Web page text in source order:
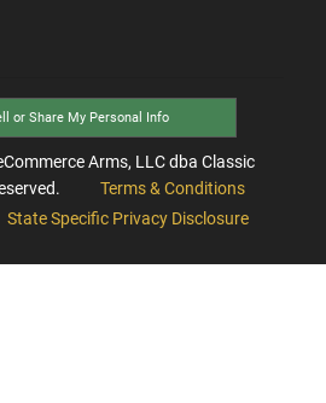
or Share My Personal Info
Arms, LLC dba Classic
Terms & Conditions
State Specific Privacy Disclosure